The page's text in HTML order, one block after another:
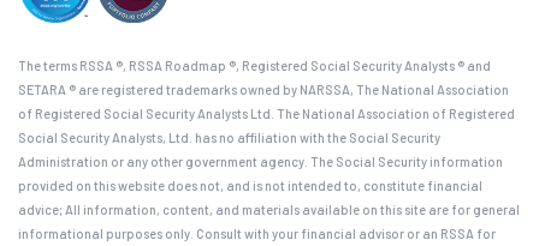
The terms RSSA ®, RSSA Roadmap ®, Registered Social Security Analysts ® and
SETARA ® are registered trademarks owned by NARSSA, The National Association
of Registered Social Security Analysts Ltd. The National Association of Registered
Social Security Analysts, Ltd. has no affiliation with the Social Security
Administration or any other government agency. The Social Security information
provided on this website does not, and is not intended to, constitute financial
advice; All information, content, and materials available on this site are for general
informational purposes only. Consult with your financial advisor or an RSSA for